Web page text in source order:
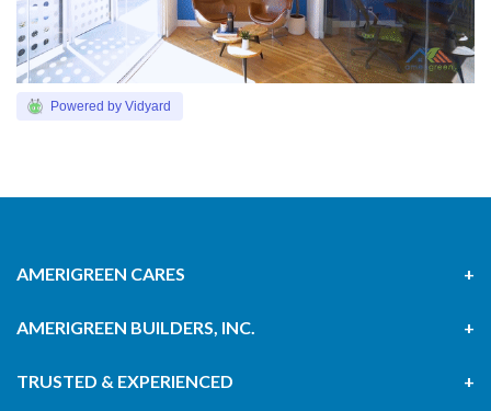
Powered by Vidyard
AMERIGREEN CARES
AMERIGREEN BUILDERS, INC.
TRUSTED & EXPERIENCED